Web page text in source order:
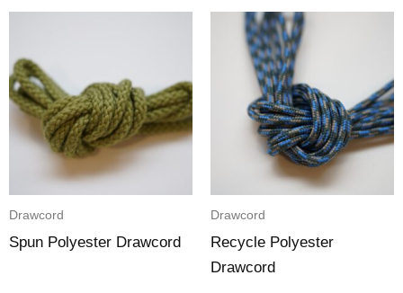
Drawcord
Spun Polyester Drawcord
Drawcord
Recycle Polyester
Drawcord